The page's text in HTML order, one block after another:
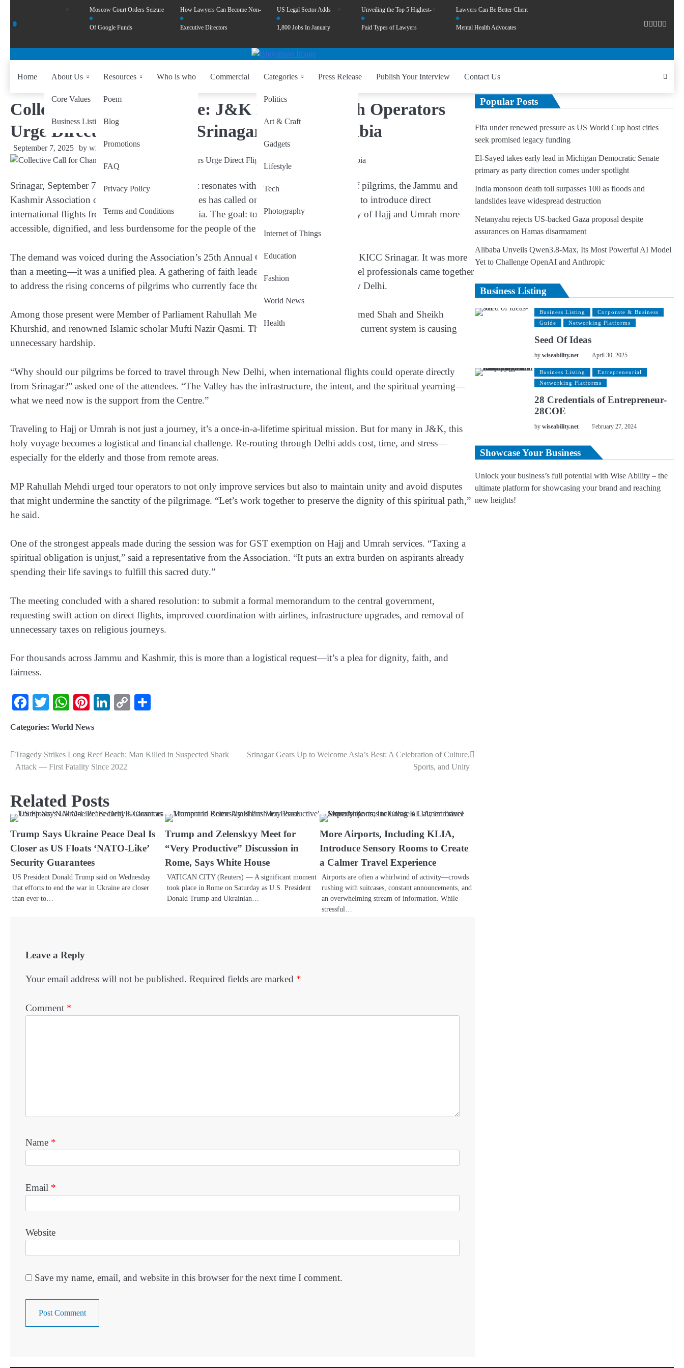
Moscow Court Orders Seizure
Of Google Funds
How Lawyers Can Become Non-
Executive Directors
US Legal Sector Adds
1,800 Jobs In January
Unveiling the Top 5 Highest-
Paid Types of Lawyers
Lawyers Can Be Better Client
Mental Health Advocates
Home About Us
Core Values
Business Listing
Resources
Poem
Blog
Promotions
FAQ
Privacy Policy
Terms and Conditions
Who is who Commercial Categories
Politics
Art & Craft
Gadgets
Lifestyle
Tech
Photography
Internet of Things
Education
Fashion
World News
Health
Press Release Publish Your Interview Contact Us
Collective Call for Change: J&K Hajj & Umrah Operators
Urge Direct Flights from Srinagar to Saudi Arabia
September 7, 2025 by wiseability.net
Srinagar, September 7 – In a heartfelt appeal that resonates with the hopes of thousands of pilgrims, the Jammu and
Kashmir Association of Hajj & Umrah Companies has called on the Government of India to introduce direct
international flights from Srinagar to Saudi Arabia. The goal: to make the spiritual journey of Hajj and Umrah more
accessible, dignified, and less burdensome for the people of the Valley.
The demand was voiced during the Association’s 25th Annual General Meeting
, held at SKICC Srinagar. It was more
than a meeting—it was a unified plea. A gathering of faith leaders, policymakers, and travel professionals came together
to address the rising concerns of pilgrims who currently face the long detour through New Delhi.
Among those present were Member of Parliament Rahullah Mehdi
legislators Farooq Ahmed Shah and Sheikh
Khurshid, and renowned Islamic scholarMufti Nazir Qasmi. Their message was clear: the current system is causing
unnecessary hardship.
“Why should our pilgrims be forced to travel through New Delhi, when international flights could operate directly
from Srinagar?” asked one of the attendees. “The Valley has the infrastructure, the intent, and the spiritual yearning—
what we need now is the support from the Centre.”
Traveling to Hajj or Umrah is not just a journey, it’s a once-in-a-lifetime spiritual mission. But for many in J&K, this
holy voyage becomes a logistical and financial challenge. Re-routing through Delhi adds cost, time, and stress—
especially for the elderly and those from remote areas.
MP Rahullah Mehdi urged tour operators to not only improve services but also to maintain unity and avoid disputes
that might undermine the sanctity of the pilgrimage. “Let’s work together to preserve the dignity of this spiritual path,”
he said.
One of the strongest appeals made during the session was forGST exemption on Hajj and Umrah services. “Taxing a
spiritual obligation is unjust,” said a representative from the Association. “It puts an extra burden on aspirants already
spending their life savings to fulfill this sacred duty.”
The meeting concluded with a shared resolution: to submit a formal memorandum to the central government,
requesting swift action on direct flights, improved coordination with airlines, infrastructure upgrades, and removal of
unnecessary taxes on religious journeys.
For thousands across Jammu and Kashmir, this is more than a logistical request—it’s a plea for dignity, faith, and
fairness.
Facebook
TwitterWhatsApp
Pinterest
LinkedIn
Copy
Categories: World News
Tragedy Strikes Long Reef Beach: Man Killed in Suspected Shark
Attack — First Fatality Since 2022
Srinagar Gears Up to Welcome Asia’s Best: A Celebration of Culture,
Sports, and Unity
Related Posts
Trump Says Ukraine Peace Deal Is
Closer as US Floats ‘NATO-Like’
Security Guarantees
US President Donald Trump said on Wednesday
that efforts to end the war in Ukraine are closer
than ever to…
Trump and Zelenskyy Meet for
“Very Productive” Discussion in
Rome, Says White House
VATICAN CITY (Reuters) — A significant moment
took place in Rome on Saturday as U.S. President
Donald Trump and Ukrainian…
More Airports, Including KLIA,
Introduce Sensory Rooms to Create
a Calmer Travel Experience
Airports are often a whirlwind of activity—crowds
rushing with suitcases, constant announcements, and
an overwhelming stream of information. While
stressful…
Leave a Reply
Your email address will not be published. Required fields are marked *
Comment *
Name *
Email *
Website
Save my name, email, and website in this browser for the next time I comment.
Popular Posts
Fifa under renewed pressure as US World Cup host cities
seek promised legacy funding
El-Sayed takes early lead in Michigan Democratic Senate
primary as party direction comes under spotlight
India monsoon death toll surpasses 100 as floods and
landslides leave widespread destruction
Netanyahu rejects US-backed Gaza proposal despite
assurances on Hamas disarmament
Alibaba Unveils Qwen3.8-Max, Its Most Powerful AI Model
Yet to Challenge OpenAI and Anthropic
Business Listing
Business Listing
Corporate & Business
Guide
Networking Platforms
Seed Of Ideas
bywiseability.net April 30, 2025
Business Listing
Entrepreneurial
Networking Platforms
28 Credentials of Entrepreneur-
28COE
bywiseability.net February 27, 2024
Showcase Your Business
Unlock your business’s full potential with Wise Ability – the
ultimate platform for showcasing your brand and reaching
new heights!